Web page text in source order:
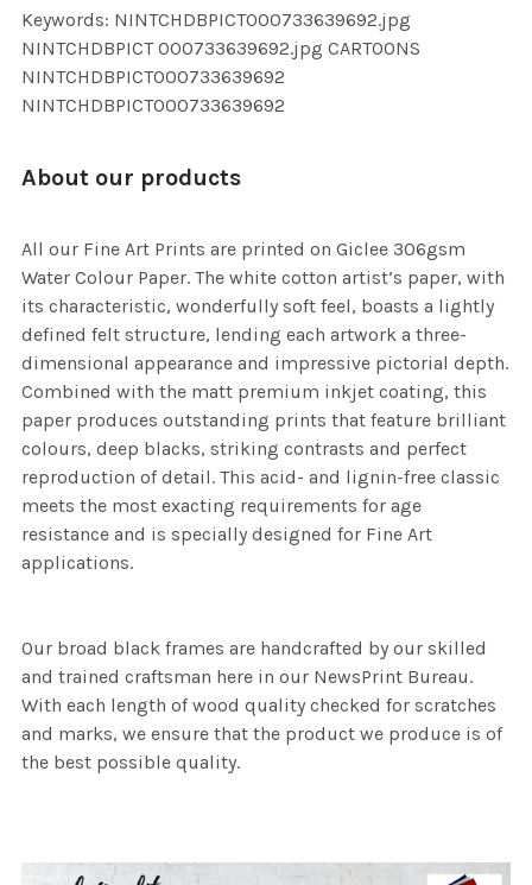
Keywords: NINTCHDBPICT000733639692.jpg
NINTCHDBPICT 000733639692.jpg CARTOONS
NINTCHDBPICT000733639692
NINTCHDBPICT000733639692
About our products
All our Fine Art Prints are printed on Giclee 306gsm
Water Colour Paper. The white cotton artist’s paper, with
its characteristic, wonderfully soft feel, boasts a lightly
defined felt structure, lending each artwork a three-
dimensional appearance and impressive pictorial depth.
Combined with the matt premium inkjet coating, this
paper produces outstanding prints that feature brilliant
colours, deep blacks, striking contrasts and perfect
reproduction of detail. This acid- and lignin-free classic
meets the most exacting requirements for age
resistance and is specially designed for Fine Art
applications.
Our broad black frames are handcrafted by our skilled
and trained craftsman here in our NewsPrint Bureau.
With each length of wood quality checked for scratches
and marks, we ensure that the product we produce is of
the best possible quality.